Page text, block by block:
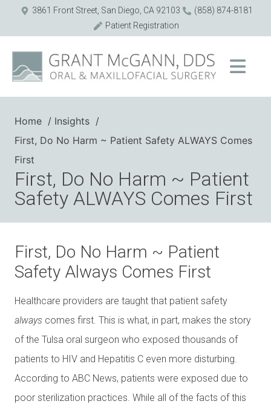
3861 Front Street, San Diego, CA 92103
(858) 874-8181
Patient Registration
Home
Insights
First, Do No Harm ~ Patient Safety ALWAYS Comes
First
First, Do No Harm ~ Patient
Safety ALWAYS Comes First
First, Do No Harm ~ Patient
Safety Always Comes First
Healthcare providers are taught that patient safety
always comes first. This is what, in part, makes the story
of the Tulsa oral surgeon who exposed thousands of
patients to HIV and Hepatitis C even more disturbing.
According to ABC News, patients were exposed due to
poor sterilization practices. While all of the facts of this